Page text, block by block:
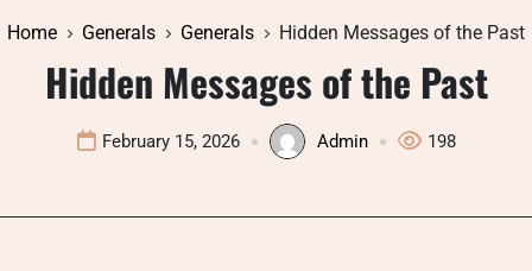
Home Generals Generals Hidden Messages of the Past
Hidden Messages of the Past
February 15, 2026 Admin 198